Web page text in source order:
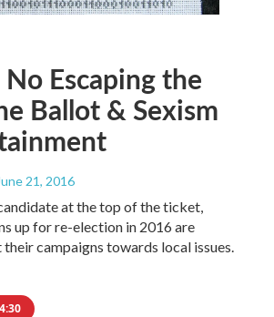
Escaping the
Ballot & Sexism
21, 2016
at the top of the ticket,
up for re-election in 2016 are
campaigns towards local issues.